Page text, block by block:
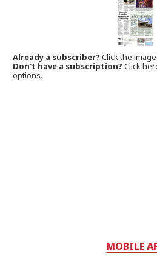
Already a subscriber?Click the
Don't have a subscription? Click
options.
MOBILE